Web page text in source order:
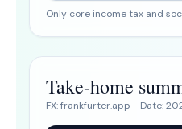
Only core income tax and
Take-home
FX:frankfurter.app - Date: